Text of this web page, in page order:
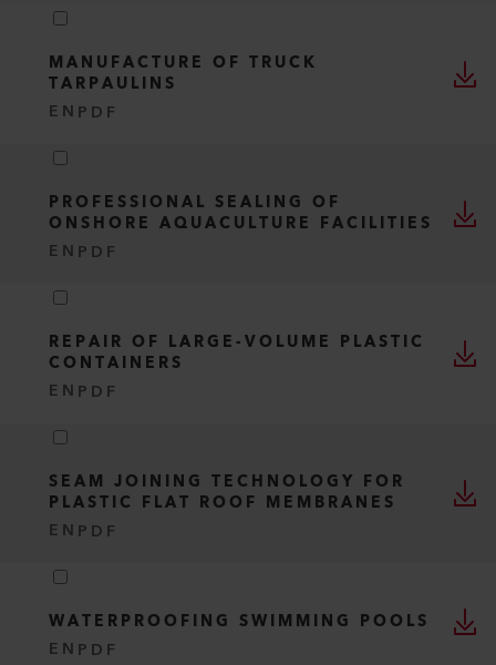
MANUFACTURE OF TRUCK
TARPAULINS
EN PDF
PROFESSIONAL SEALING OF
ONSHORE AQUACULTURE FACILITIES
EN PDF
REPAIR OF LARGE-VOLUME PLASTIC
CONTAINERS
EN PDF
SEAM JOINING TECHNOLOGY FOR
PLASTIC FLAT ROOF MEMBRANES
EN PDF
WATERPROOFING SWIMMING POOLS
EN PDF